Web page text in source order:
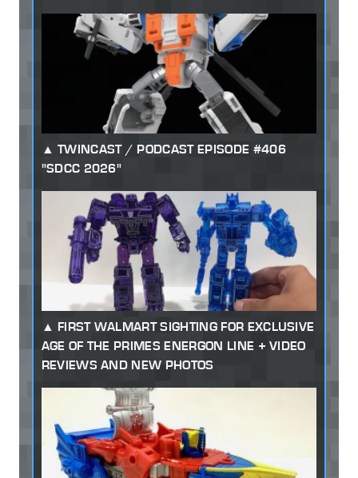
TWINCAST / PODCAST EPISODE #406
"SDCC 2026"
FIRST WALMART SIGHTING FOR EXCLUSIVE
AGE OF THE PRIMES ENERGON LINE + VIDEO
REVIEWS AND NEW PHOTOS